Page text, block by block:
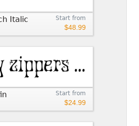
Start from
$48.99
Italic
Start from
$24.99